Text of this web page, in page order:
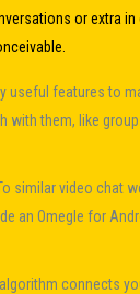
or extra
useful features to
with them, like
similar video chat
an Omegle for
connects